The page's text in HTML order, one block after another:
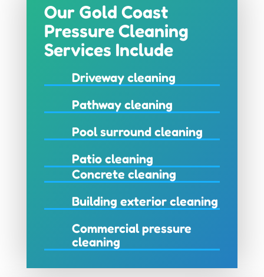
Our Gold Coast
Pressure Cleaning
Services Include
Driveway cleaning
Pathway cleaning
Pool surround cleaning
Patio cleaning
Concrete cleaning
Building exterior cleaning
Commercial pressure
cleaning